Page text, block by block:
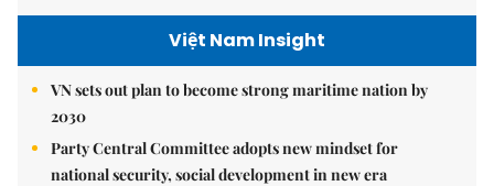
Việt Nam Insight
VN sets out plan to become strong maritime nation by
2030
Party Central Committee adopts new mindset for
national security, social development in new era